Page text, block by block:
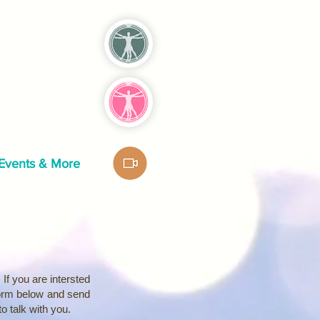
& More
you are intersted
below and send
talk with you.